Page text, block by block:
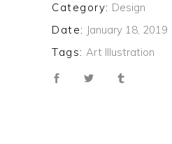
Category: Design
Date: January 18, 2019
Tags: Art Illustration